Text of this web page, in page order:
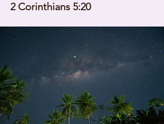
2 Corinthians 5:20